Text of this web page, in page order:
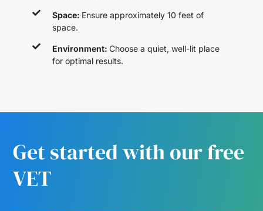
Space: Ensure approximately 10 feet of
space.
Environment:Choose a quiet, well-lit place
for optimal results.
Get started with our free
VET